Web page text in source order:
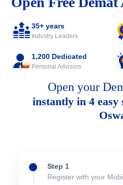
35+ years
Industry Leaders
1,200 Dedicated
Personal Advisors
Open your
instantly in 4
Step 1
Register with your